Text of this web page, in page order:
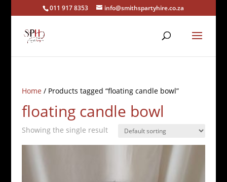
011 917 8353 info@smithspartyhire.co.za
Home/ Products tagged “floating candle bowl”
floating candle bowl
Showing the single result